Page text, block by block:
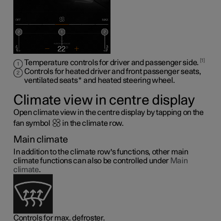
Temperature controls for driver and passenger side. 1
Controls for heated driver and front passenger seats,
ventilated seats* and heated steering wheel .
Climate view in centre display
Open climate view in the centre display by tapping on the
fan symbol
in the climate row.
Main climate
In addition to the climate row's functions, other main
climate functions can also be controlled under Main
climate.
Controls for max. defroster.